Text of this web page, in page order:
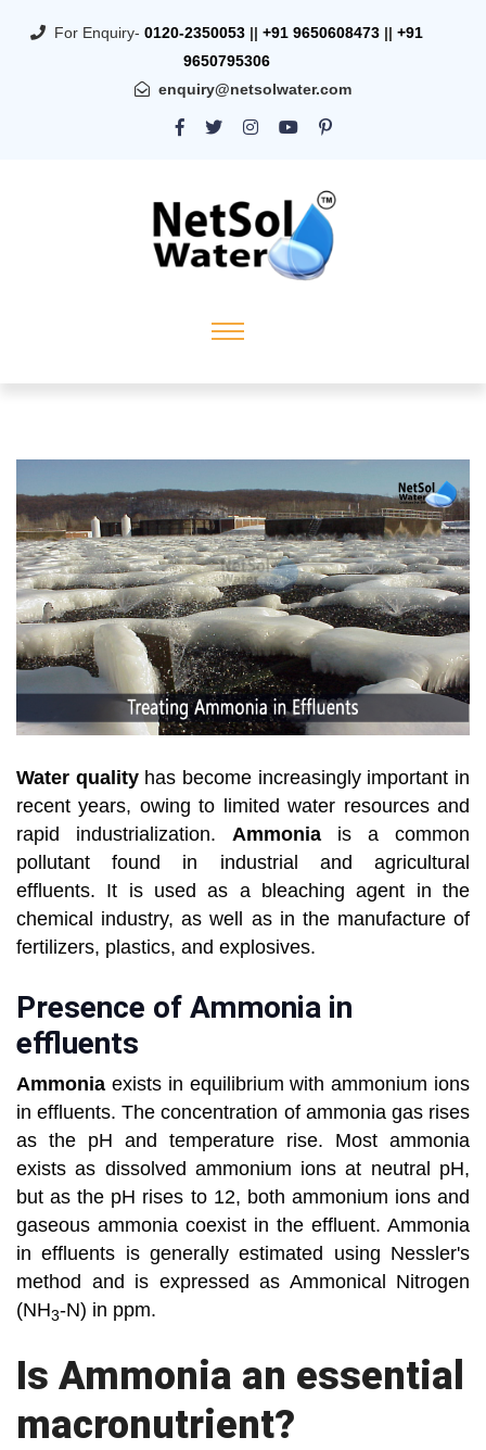
For Enquiry- 0120-2350053 || +91 9650608473 || +91
9650795306
enquiry@netsolwater.com
Water quality has become increasingly important in
recent years, owing to limited water resources and
rapid industrialization. Ammonia is a common
pollutant found in industrial and agricultural
effluents. It is used as a bleaching agent in the
chemical industry, as well as in the manufacture of
fertilizers, plastics, and explosives.
Presence of Ammonia in
effluents
Ammonia exists in equilibrium with ammonium ions
in effluents. The concentration of ammonia gas rises
as the pH and temperature rise. Most ammonia
exists as dissolved ammonium ions at neutral pH,
but as the pH rises to 12, both ammonium ions and
gaseous ammonia coexist in the effluent. Ammonia
in effluents is generally estimated using Nessler's
method and is expressed as Ammonical Nitrogen
(NH3-N) in ppm.
Is Ammonia an essential
macronutrient?